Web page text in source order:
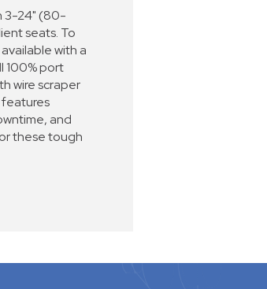
3-24" (80-
seats. To
with a
100% port
wire scraper
and
these tough